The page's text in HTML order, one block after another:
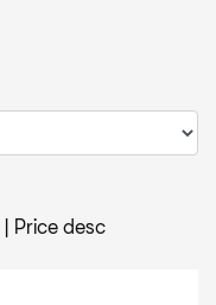
| Price desc